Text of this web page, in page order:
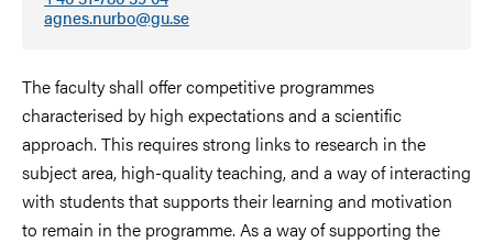
agnes.nurbo@gu.se
The faculty shall offer competitive programmes
characterised by high expectations and a scientific
approach. This requires strong links to research in the
subject area, high-quality teaching, and a way of interacting
with students that supports their learning and motivation
to remain in the programme. As a way of supporting the